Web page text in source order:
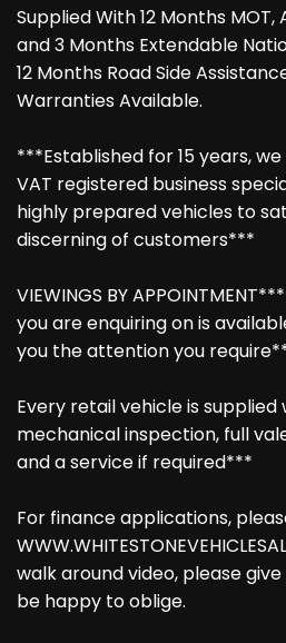
Supplied With 12 Months MOT,
and 3 Months Extendable
12 Months Road Side
Warranties Available.
***Established for 15 years,
VAT registered business
highly prepared vehicles to
discerning of customers***
VIEWINGS BY
you are enquiring on is
you the attention you
Every retail vehicle is supplied
mechanical inspection, full
and a service if required***
For finance applications,
walk around video, please
be happy to oblige.